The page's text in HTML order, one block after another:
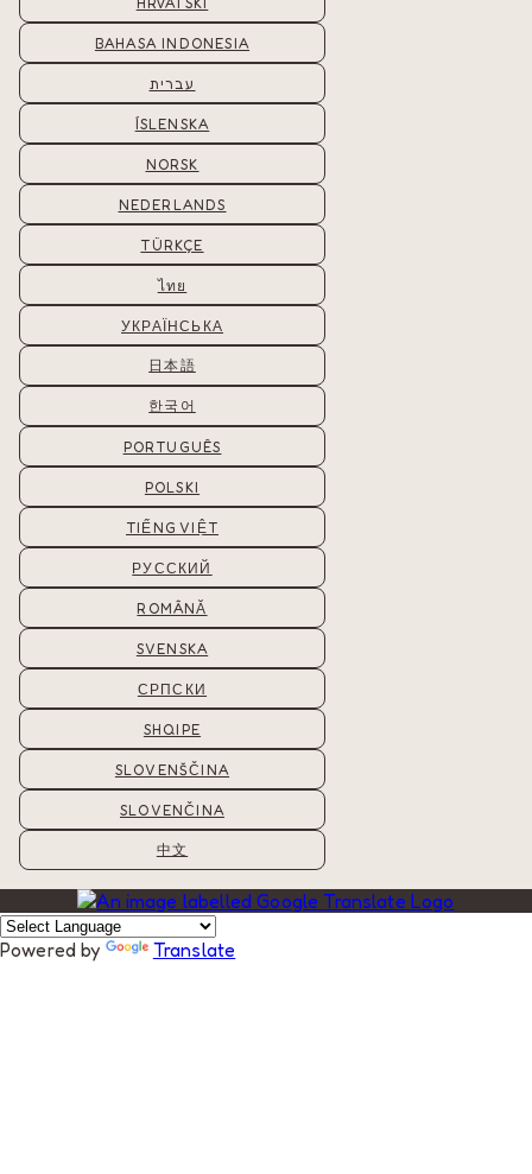
BAHASA INDONESIA
עברית
ÍSLENSKA
NORSK
NEDERLANDS
TÜRKÇE
ไทย
УКРАЇНСЬКА
日本語
한국어
PORTUGUÊS
POLSKI
TIẾNG VIỆT
РУССКИЙ
ROMÂNĂ
SVENSKA
СРПСКИ
SHQIPE
SLOVENŠČINA
SLOVENČINA
中文
Powered by Translate